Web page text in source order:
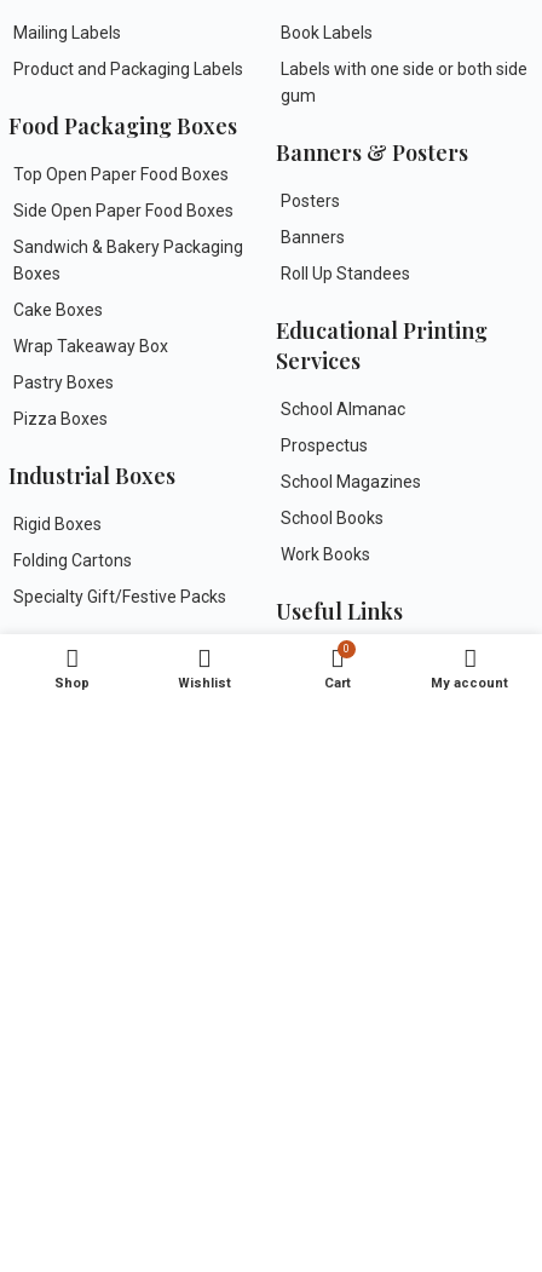
Mailing Labels
Product and Packaging Labels
Food Packaging Boxes
Top Open Paper Food Boxes
Side Open Paper Food Boxes
Sandwich & Bakery Packaging
Boxes
Cake Boxes
Wrap Takeaway Box
Pastry Boxes
Pizza Boxes
Industrial Boxes
Rigid Boxes
Folding Cartons
Specialty Gift/Festive Packs
Greeting Cards
Book Labels
Labels with one side or both side
gum
Banners & Posters
Posters
Banners
Roll Up Standees
Educational Printing
Services
School Almanac
Prospectus
School Magazines
School Books
Work Books
Useful Links
Shop Wishlist
0
Cart My account